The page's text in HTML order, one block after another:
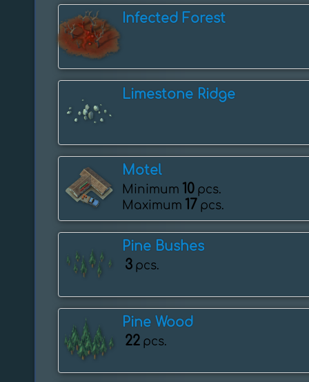
Infected Forest
Limestone Ridge
Motel
Minimum 10 pcs.
Maximum 17 pcs.
Pine Bushes
3 pcs.
Pine Wood
22 pcs.